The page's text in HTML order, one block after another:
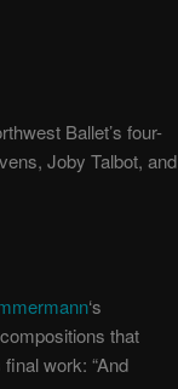
Ballet’s four-
Joby Talbot, and
‘s
that
work: “And